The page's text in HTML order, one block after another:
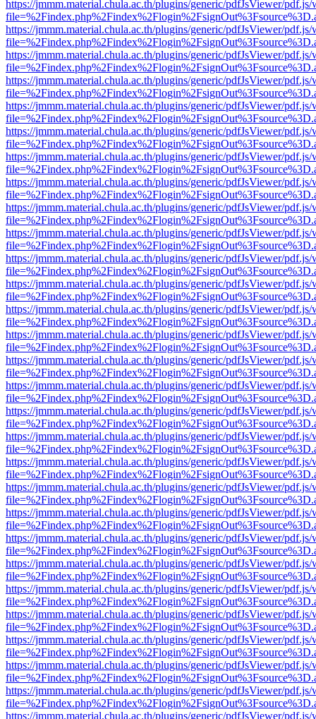
https://jmmm.material.chula.ac.th/plugins/generic/pdfJsViewer/
https://jmmm.material.chula.ac.th/plugins/generic/pdfJsViewer/
https://jmmm.material.chula.ac.th/plugins/generic/pdfJsViewer/
https://jmmm.material.chula.ac.th/plugins/generic/pdfJsViewer/
https://jmmm.material.chula.ac.th/plugins/generic/pdfJsViewer/
https://jmmm.material.chula.ac.th/plugins/generic/pdfJsViewer/
https://jmmm.material.chula.ac.th/plugins/generic/pdfJsViewer/
https://jmmm.material.chula.ac.th/plugins/generic/pdfJsViewer/
https://jmmm.material.chula.ac.th/plugins/generic/pdfJsViewer/
https://jmmm.material.chula.ac.th/plugins/generic/pdfJsViewer/
https://jmmm.material.chula.ac.th/plugins/generic/pdfJsViewer/
https://jmmm.material.chula.ac.th/plugins/generic/pdfJsViewer/
https://jmmm.material.chula.ac.th/plugins/generic/pdfJsViewer/
https://jmmm.material.chula.ac.th/plugins/generic/pdfJsViewer/
https://jmmm.material.chula.ac.th/plugins/generic/pdfJsViewer/
https://jmmm.material.chula.ac.th/plugins/generic/pdfJsViewer/
https://jmmm.material.chula.ac.th/plugins/generic/pdfJsViewer/
https://jmmm.material.chula.ac.th/plugins/generic/pdfJsViewer/
https://jmmm.material.chula.ac.th/plugins/generic/pdfJsViewer/
https://jmmm.material.chula.ac.th/plugins/generic/pdfJsViewer/
https://jmmm.material.chula.ac.th/plugins/generic/pdfJsViewer/
https://jmmm.material.chula.ac.th/plugins/generic/pdfJsViewer/
https://jmmm.material.chula.ac.th/plugins/generic/pdfJsViewer/
https://jmmm.material.chula.ac.th/plugins/generic/pdfJsViewer/
https://jmmm.material.chula.ac.th/plugins/generic/pdfJsViewer/
https://jmmm.material.chula.ac.th/plugins/generic/pdfJsViewer/
https://jmmm.material.chula.ac.th/plugins/generic/pdfJsViewer/
https://jmmm.material.chula.ac.th/plugins/generic/pdfJsViewer/
https://jmmm.material.chula.ac.th/plugins/generic/pdfJsViewer/